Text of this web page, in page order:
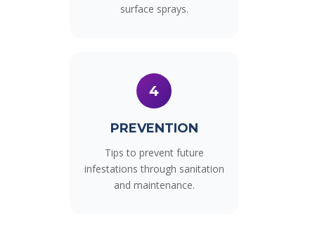
surface sprays.
4
PREVENTION
Tips to prevent future
infestations through sanitation
and maintenance.